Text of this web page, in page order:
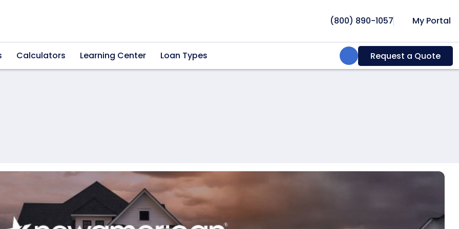
(800) 890-1057 My Portal
Calculators Learning Center Loan Types Search:Request a Quote